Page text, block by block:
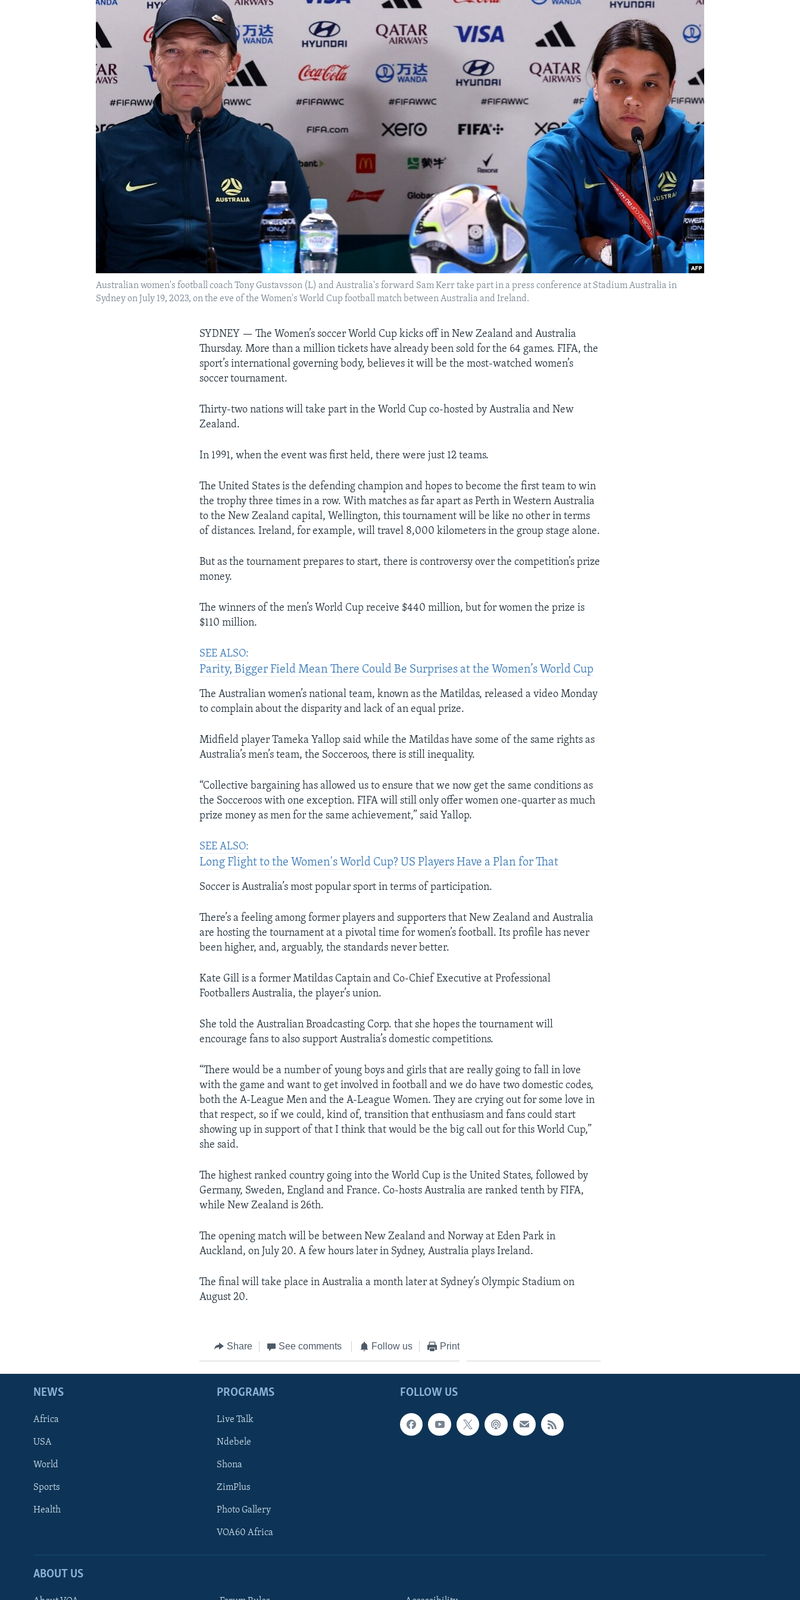
Australian women's football coach Tony Gustavsson (L) and Australia's forward Sam Kerr take part in a press conference at Stadium Australia in
Sydney on July 19, 2023, on the eve of the Women's World Cup football match between Australia and Ireland.
SYDNEY — The Women’s soccer World Cup kicks off in New Zealand and Australia
Thursday. More than a million tickets have already been sold for the 64 games. FIFA, the
sport’s international governing body, believes it will be the most-watched women’s
soccer tournament.
Thirty-two nations will take part in the World Cup co-hosted by Australia and New
Zealand.
In 1991, when the event was first held, there were just 12 teams.
The United States is the defending champion and hopes to become the first team to win
the trophy three times in a row. With matches as far apart as Perth in Western Australia
to the New Zealand capital, Wellington, this tournament will be like no other in terms
of distances. Ireland, for example, will travel 8,000 kilometers in the group stage alone.
But as the tournament prepares to start, there is controversy over the competition’s prize
money.
The winners of the men’s World Cup receive $440 million, but for women the prize is
$110 million.
SEE ALSO:
Parity, Bigger Field Mean There Could Be Surprises at the Women’s World Cup
The Australian women’s national team, known as the Matildas, released a video Monday
to complain about the disparity and lack of an equal prize.
Midfield player Tameka Yallop said while the Matildas have some of the same rights as
Australia’s men’s team, the Socceroos, there is still inequality.
“Collective bargaining has allowed us to ensure that we now get the same conditions as
the Socceroos with one exception. FIFA will still only offer women one-quarter as much
prize money as men for the same achievement,” said Yallop.
SEE ALSO:
Long Flight to the Women's World Cup? US Players Have a Plan for That
Soccer is Australia’s most popular sport in terms of participation.
There’s a feeling among former players and supporters that New Zealand and Australia
are hosting the tournament at a pivotal time for women’s football. Its profile has never
been higher, and, arguably, the standards never better.
Kate Gill is a former Matildas Captain and Co-Chief Executive at Professional
Footballers Australia, the player’s union.
She told the Australian Broadcasting Corp. that she hopes the tournament will
encourage fans to also support Australia’s domestic competitions.
“There would be a number of young boys and girls that are really going to fall in love
with the game and want to get involved in football and we do have two domestic codes,
both the A-League Men and the A-League Women. They are crying out for some love in
that respect, so if we could, kind of, transition that enthusiasm and fans could start
showing up in support of that I think that would be the big call out for this World Cup,”
she said.
The highest ranked country going into the World Cup is the United States, followed by
Germany, Sweden, England and France. Co-hosts Australia are ranked tenth by FIFA,
while New Zealand is 26th.
The opening match will be between New Zealand and Norway at Eden Park in
Auckland, on July 20. A few hours later in Sydney, Australia plays Ireland.
The final will take place in Australia a month later at Sydney’s Olympic Stadium on
August 20.
Share See comments Follow us Print
FOLLOW US
NEWS
Africa
USA
World
Sports
Health
PROGRAMS
Live Talk
Ndebele
Shona
ZimPlus
Photo Gallery
VOA60 Africa
ABOUT US